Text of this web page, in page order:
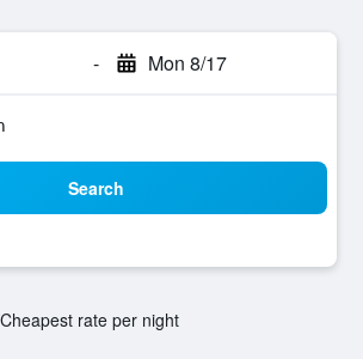
- Mon 8/17
Search
Cheapest rate per night